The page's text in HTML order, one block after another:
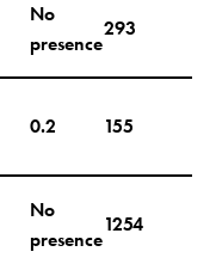
No
presence
293
0.2 155
No
presence
1254